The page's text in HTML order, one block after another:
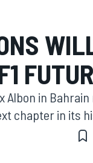
Albon in
chapter in its